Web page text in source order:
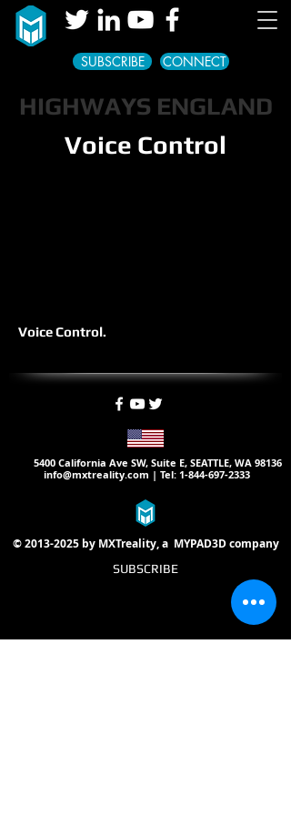
SUBSCRIBE CONNECT
HIGHWAYS ENGLAND
Voice Control
Voice Control.
5400 California Ave SW, Suite E, SEATTLE, WA 98136
info@mxtreality.com | Tel: 1-844-697-2333
©2013-2025by MXTreality, a MYPAD3Dcompany
SUBSCRIBE